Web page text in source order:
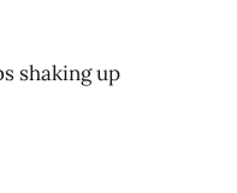
shaking up